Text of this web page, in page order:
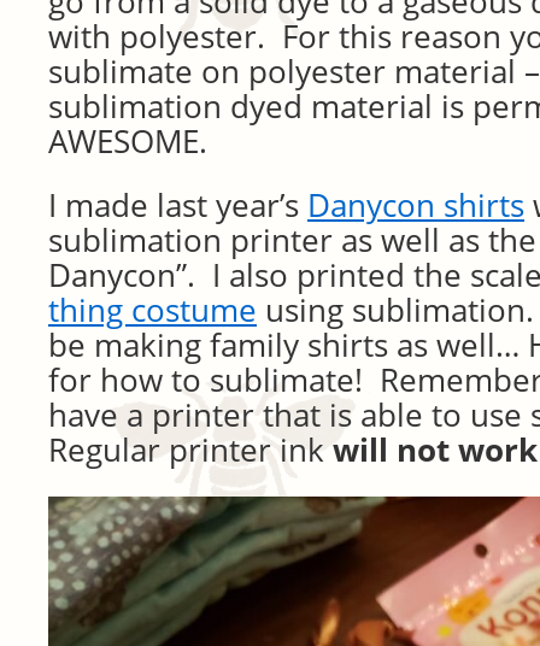
with polyester. For this reason
sublimate on polyester material
sublimation dyed material is
AWESOME.
I made last year’s Danycon shirts
sublimation printer as well as
Danycon”. I also printed the
thing costume using
be making family shirts as well…
for how to sublimate!
have a printer that is able to
Regular printer ink will not work